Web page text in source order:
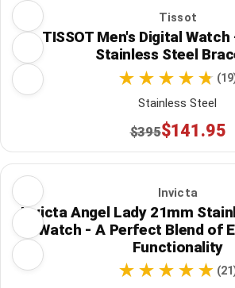
Tissot
TISSOT Men's Digital Watch
Stainless Steel
Stainless Steel
$395$141.95
Invicta
Invicta Angel Lady 21mm
Watch - A Perfect Blend of
Functionality